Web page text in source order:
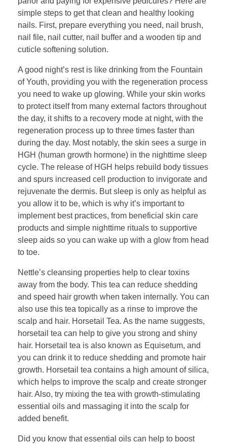
simple steps to get that clean and healthy looking
nails. First, prepare everything you need, nail brush,
nail file, nail cutter, nail buffer and a wooden tip and
cuticle softening solution.
A good night’s rest is like drinking from the Fountain
of Youth, providing you with the regeneration process
you need to wake up glowing. While your skin works
to protect itself from many external factors throughout
the day, it shifts to a recovery mode at night, with the
regeneration process up to three times faster than
during the day. Most notably, the skin sees a surge in
HGH (human growth hormone) in the nighttime sleep
cycle. The release of HGH helps rebuild body tissues
and spurs increased cell production to invigorate and
rejuvenate the dermis. But sleep is only as helpful as
you allow it to be, which is why it’s important to
implement best practices, from beneficial skin care
products and simple nighttime rituals to supportive
sleep aids so you can wake up with a glow from head
to toe.
Nettle’s cleansing properties help to clear toxins
away from the body. This tea can reduce shedding
and speed hair growth when taken internally. You can
also use this tea topically as a rinse to improve the
scalp and hair. Horsetail Tea. As the name suggests,
horsetail tea can help to give you strong and shiny
hair. Horsetail tea is also known as Equisetum, and
you can drink it to reduce shedding and promote hair
growth. Horsetail tea contains a high amount of silica,
which helps to improve the scalp and create stronger
hair. Also, try mixing the tea with growth-stimulating
essential oils and massaging it into the scalp for
added benefit.
Did you know that essential oils can help to boost